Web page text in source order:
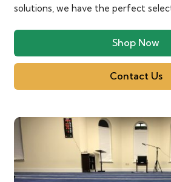
solutions, we have the perfect
Shop Now
Contact Us